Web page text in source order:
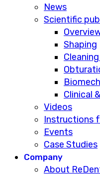
News
Scientific
Shaping
Clinical
Videos
Instructions
Events
Case Studies
Company
About